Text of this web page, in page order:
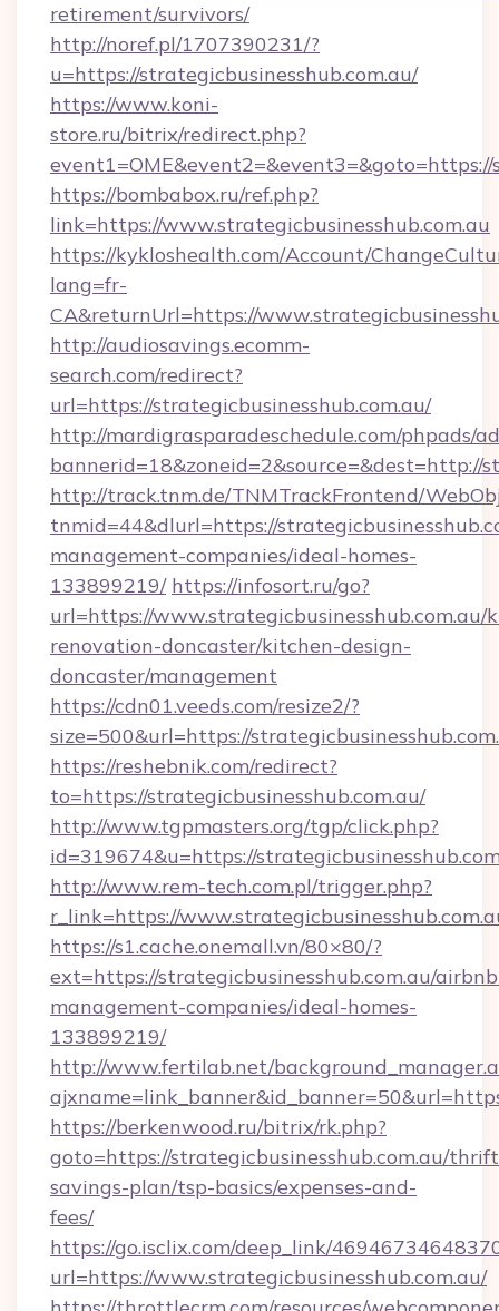
retirement/survivors/
http://noref.pl/1707390231/?
u=https://strategicbusinesshub.com.au/
https://www.koni-
store.ru/bitrix/redirect.php?
https://bombabox.ru/ref.php?
link=https://www.strategicbusinesshub.com.au
https://kykloshealth.com/Account/
lang=fr-
CA&returnUrl=https://
http://audiosavings.ecomm-
search.com/redirect?
url=https://strategicbusinesshub.com.au/
http://mardigrasparadeschedule.com/phpads/
bannerid=18&zoneid=2&source=&dest=http://
http://track.tnm.de/TNMTrackFrontend/
tnmid=44&dlurl=https://
management-companies/ideal-homes-
133899219/ https://infosort.ru/go?
url=https://www.strategicbusinesshub.com.au/
renovation-doncaster/kitchen-design-
doncaster/management
https://cdn01.veeds.com/resize2/?
size=500&url=https://
https://reshebnik.com/redirect?
to=https://strategicbusinesshub.com.au/
http://www.tgpmasters.org/tgp/click.php?
id=319674&u=https://
http://www.rem-tech.com.pl/trigger.php?
r_link=https://
https://s1.cache.onemall.vn/80×80/?
ext=https://strategicbusinesshub.com.au/
management-companies/ideal-homes-
133899219/
http://www.fertilab.net/
https://berkenwood.ru/bitrix/rk.php?
goto=https://strategicbusinesshub.com.au/
savings-plan/tsp-basics/expenses-and-
fees/
https://go.isclix.com/deep_link/
url=https://www.strategicbusinesshub.com.au/